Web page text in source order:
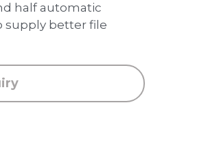
half automatic
supply better file